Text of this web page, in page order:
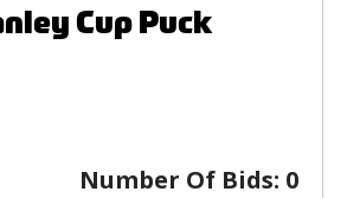
Cup Puck
Number Of Bids: 0